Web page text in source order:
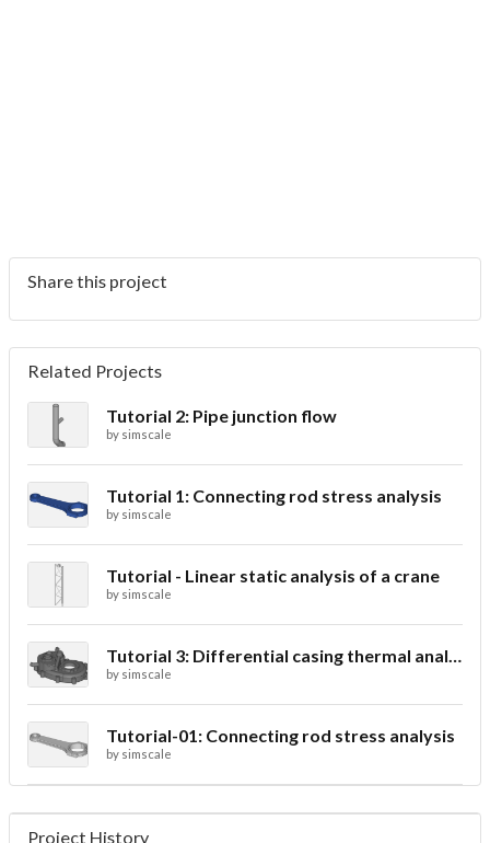
Share this project
Related Projects
Tutorial 2: Pipe junction flow
by simscale
Tutorial 1: Connecting rod stress analysis
by simscale
Tutorial - Linear static analysis of a crane
by simscale
Tutorial 3: Differential casing thermal analysis
by simscale
Tutorial-01: Connecting rod stress analysis
by simscale
Project History